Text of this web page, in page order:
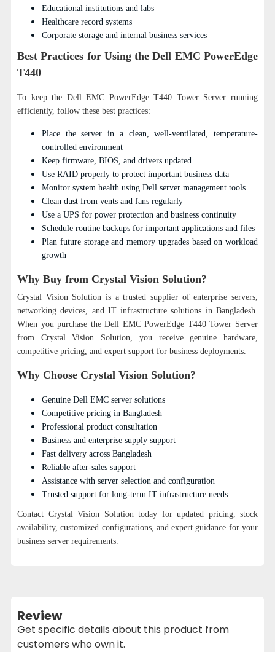
Educational institutions and labs
Healthcare record systems
Corporate storage and internal business services
Best Practices for Using the Dell EMC PowerEdge
T440
To keep the Dell EMC PowerEdge T440 Tower Server running
efficiently, follow these best practices:
Place the server in a clean, well-ventilated, temperature-
controlled environment
Keep firmware, BIOS, and drivers updated
Use RAID properly to protect important business data
Monitor system health using Dell server management tools
Clean dust from vents and fans regularly
Use a UPS for power protection and business continuity
Schedule routine backups for important applications and files
Plan future storage and memory upgrades based on workload
growth
Why Buy from Crystal Vision Solution?
Crystal Vision Solution is a trusted supplier of enterprise servers,
networking devices, and IT infrastructure solutions in Bangladesh.
When you purchase the Dell EMC PowerEdge T440 Tower Server
from Crystal Vision Solution, you receive genuine hardware,
competitive pricing, and expert support for business deployments.
Why Choose Crystal Vision Solution?
Genuine Dell EMC server solutions
Competitive pricing in Bangladesh
Professional product consultation
Business and enterprise supply support
Fast delivery across Bangladesh
Reliable after-sales support
Assistance with server selection and configuration
Trusted support for long-term IT infrastructure needs
Contact Crystal Vision Solution today for updated pricing, stock
availability, customized configurations, and expert guidance for your
business server requirements.
Review
Get specific details about this product from
customers who own it.